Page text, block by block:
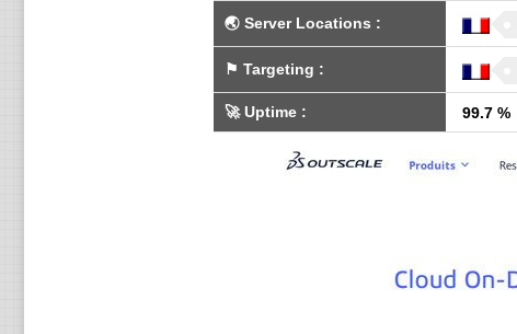
🌏 Server Locations :
⚑ Targeting :
🚀Uptime: 99.7 %